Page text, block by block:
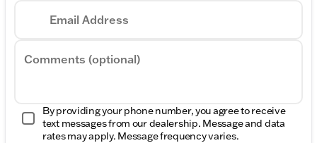
Email Address
Comments (optional)
By providing your phone number, you agree to receive
text messages from our dealership. Message and data
rates may apply. Message frequency varies.